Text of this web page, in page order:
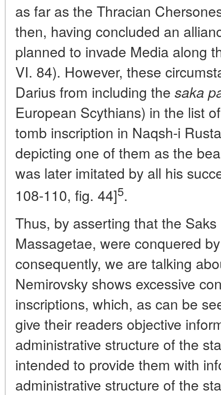
as far as the Thracian
then, having concluded an
planned to invade Media along
VI. 84). However, these
Darius from including the saka
European Scythians) in the list
tomb inscription in Naqsh-i
depicting one of them as the
was later imitated by all his
108-110, fig. 44]5.
Thus, by asserting that the
Massagetae, were conquered
consequently, we are talking
Nemirovsky shows excessive
inscriptions, which, as can be
give their readers objective
administrative structure of the
intended to provide them with
administrative structure of the